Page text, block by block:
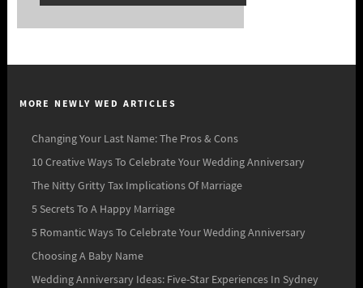
MORE NEWLY WED ARTICLES
Changing Your Last Name: The Pros & Cons
10 Creative Ways To Celebrate Your Wedding Anniversary
The Nitty Gritty Tax Implications Of Marriage
5 Secrets To A Happy Marriage
5 Romantic Ways To Celebrate Your Wedding Anniversary
Choosing A Baby Name
Wedding Anniversary Ideas: Five-Star Experiences In Sydney